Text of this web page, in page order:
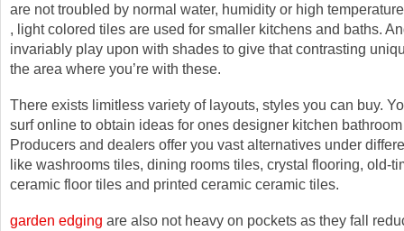
are not troubled by normal water, humidity or high
, light colored tiles are used for smaller kitchens and baths.
invariably play upon with shades to give that contrasting
the area where you’re with these.
There exists limitless variety of layouts, styles you can buy.
surf online to obtain ideas for ones designer kitchen
Producers and dealers offer you vast alternatives under
like washrooms tiles, dining rooms tiles, crystal flooring, old-
ceramic floor tiles and printed ceramic ceramic tiles.
garden edging are also not heavy on pockets as they fall